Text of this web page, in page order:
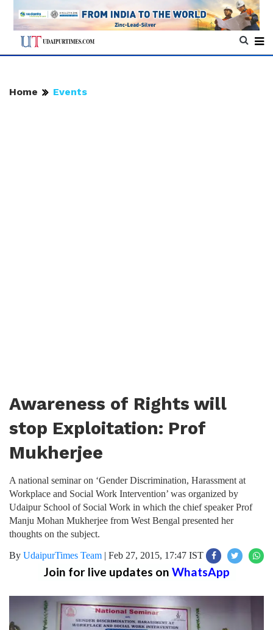
Home Events
Awareness of Rights will
stop Exploitation: Prof
Mukherjee
A national seminar on ‘Gender Discrimination, Harassment at
Workplace and Social Work Intervention’ was organized by
Udaipur School of Social Work in which the chief speaker Prof
Manju Mohan Mukherjee from West Bengal presented her
thoughts on the subject.
By UdaipurTimes Team | Feb 27, 2015, 17:47 IST
Join for live updates on WhatsApp